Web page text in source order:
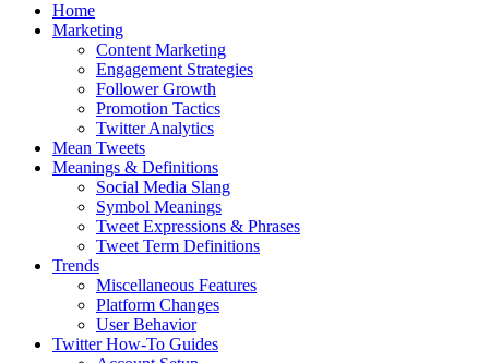
Home
Marketing
Content Marketing
Engagement Strategies
Follower Growth
Promotion Tactics
Twitter Analytics
Mean Tweets
Meanings & Definitions
Social Media Slang
Symbol Meanings
Tweet Expressions & Phrases
Tweet Term Definitions
Trends
Miscellaneous Features
Platform Changes
User Behavior
Twitter How-To Guides